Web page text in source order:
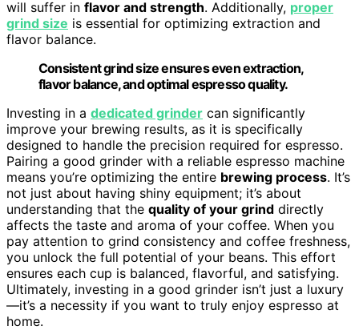
will suffer in flavor and strength. Additionally, proper
grind size is essential for optimizing extraction and
flavor balance.
Consistent grind size ensures even extraction,
flavor balance, and optimal espresso quality.
Investing in a dedicated grinder can significantly
improve your brewing results, as it is specifically
designed to handle the precision required for espresso.
Pairing a good grinder with a reliable espresso machine
means you’re optimizing the entire brewing process. It’s
not just about having shiny equipment; it’s about
understanding that the quality of your grind directly
affects the taste and aroma of your coffee. When you
pay attention to grind consistency and coffee freshness,
you unlock the full potential of your beans. This effort
ensures each cup is balanced, flavorful, and satisfying.
Ultimately, investing in a good grinder isn’t just a luxury
—it’s a necessity if you want to truly enjoy espresso at
home.